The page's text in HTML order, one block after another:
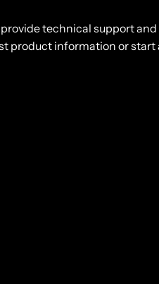
technical support
product information or start